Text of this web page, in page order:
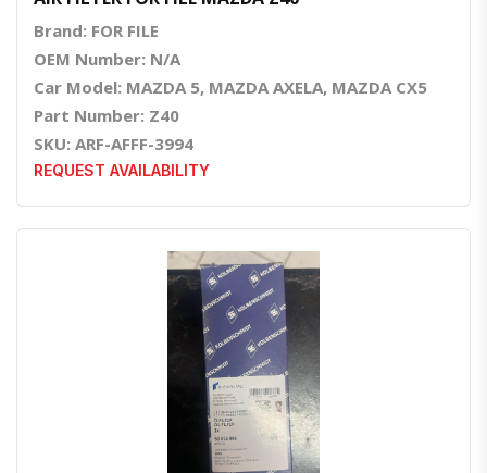
Brand: FOR FILE
OEM Number: N/A
Car Model: MAZDA 5, MAZDA AXELA, MAZDA CX5
Part Number: Z40
SKU: ARF-AFFF-3994
REQUEST AVAILABILITY
Order Via Whatsapp